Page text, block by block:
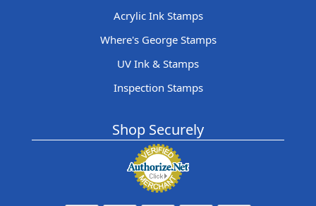
Acrylic Ink Stamps
Where's George Stamps
UV Ink & Stamps
Inspection Stamps
Shop Securely